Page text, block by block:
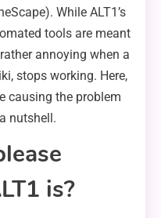
While ALT1’s
tools are meant
annoying when a
stops working. Here,
causing the problem
nutshell.
is?